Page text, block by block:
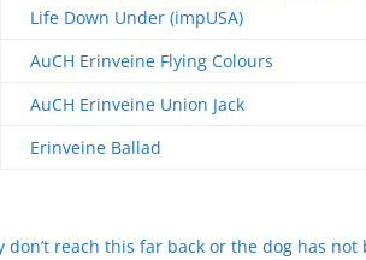
Life Down Under (impUSA)
AuCH Erinveine Flying Colours
AuCH Erinveine Union Jack
Erinveine Ballad
reach this far back or the dog has not